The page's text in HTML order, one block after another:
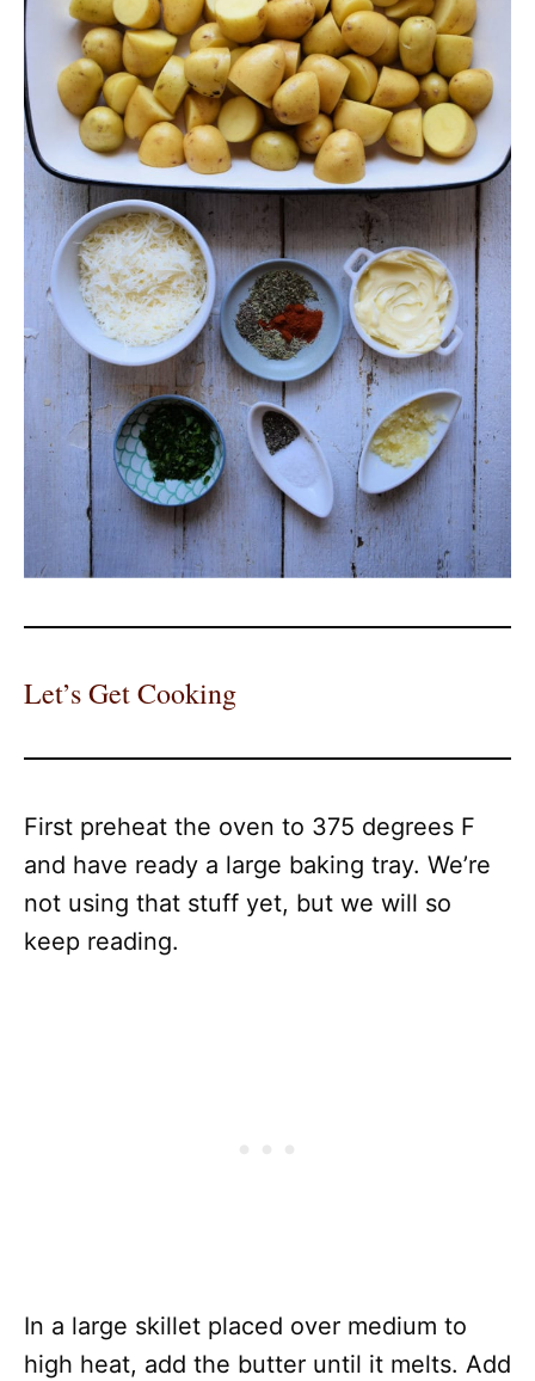
Let’s Get Cooking
First preheat the oven to 375 degrees F
and have ready a large baking tray. We’re
not using that stuff yet, but we will so
keep reading.
In a large skillet placed over medium to
high heat, add the butter until it melts. Add